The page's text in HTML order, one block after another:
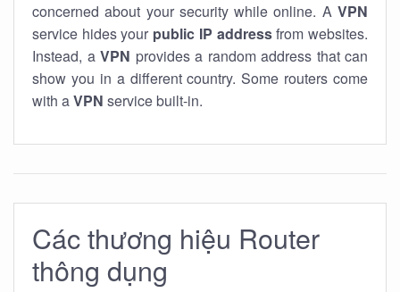
concerned about your security while online. A VPN
service hides your public IP addressfrom websites.
Instead, a VPN provides a random address that can
show you in a different country. Some routers come
with aVPN service built-in.
Các thương hiệu Router
thông dụng